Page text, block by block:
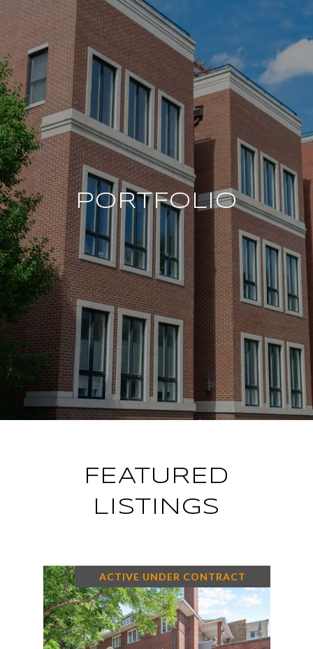
PORTFOLIO
FEATURED
LISTINGS
ACTIVE UNDER CONTRACT